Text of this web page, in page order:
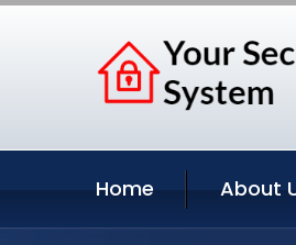
Home About